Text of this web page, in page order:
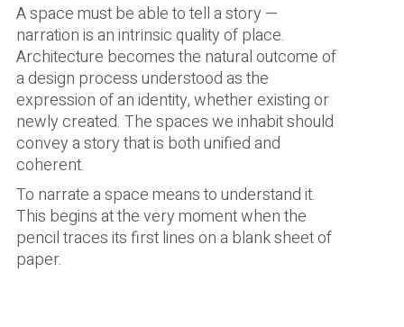
A space must be able to tell a story —
narration is an intrinsic quality of place.
Architecture becomes the natural outcome of
a design process understood as the
expression of an identity, whether existing or
newly created. The spaces we inhabit should
convey a story that is both unified and
coherent.
To narrate a space means to understand it.
This begins at the very moment when the
pencil traces its first lines on a blank sheet of
paper.